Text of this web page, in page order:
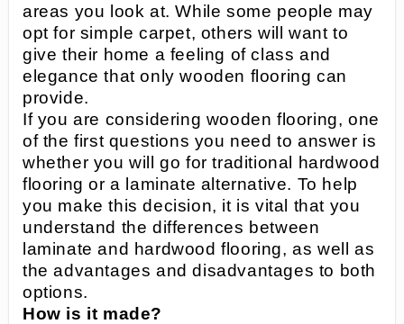
areas you look at. While some people may
opt for simple carpet, others will want to
give their home a feeling of class and
elegance that only wooden flooring can
provide.
If you are considering wooden flooring, one
of the first questions you need to answer is
whether you will go for traditional hardwood
flooring or a laminate alternative. To help
you make this decision, it is vital that you
understand the differences between
laminate and hardwood flooring, as well as
the advantages and disadvantages to both
options.
How is it made?